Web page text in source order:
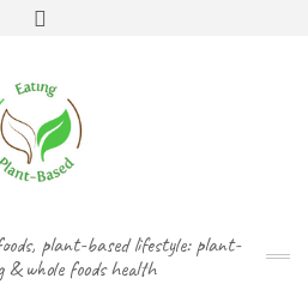
plant-based lifestyle: plant-
& whole foods health